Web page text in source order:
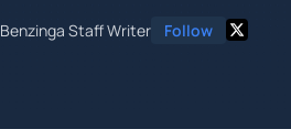
Benzinga Staff Writer Follow